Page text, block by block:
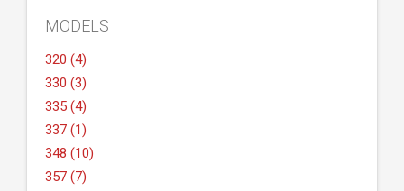
MODELS
320 (4)
330 (3)
335 (4)
337 (1)
348 (10)
357 (7)